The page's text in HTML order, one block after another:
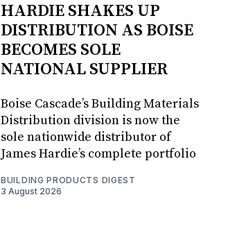
HARDIE SHAKES UP
DISTRIBUTION AS BOISE
BECOMES SOLE
NATIONAL SUPPLIER
Boise Cascade’s Building Materials
Distribution division is now the
sole nationwide distributor of
James Hardie’s complete portfolio
BUILDING PRODUCTS DIGEST
3 August 2026